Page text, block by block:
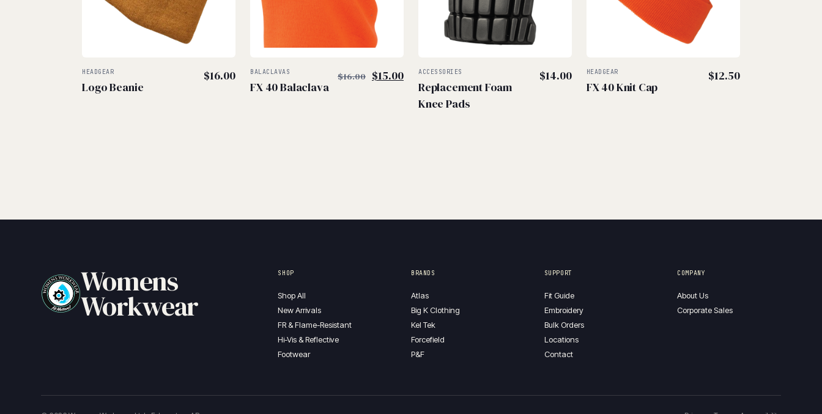
HEADGEAR
Logo Beanie
$16.00 BALACLAVAS
FX 40 Balaclava
$16.00 Original
$15.00Current
price
ACCESSORIES
Replacement Foam
Knee Pads
$14.00 HEADGEAR
FX 40 Knit Cap
$12.50
Womens
Workwear
SHOP
Shop All
New Arrivals
FR & Flame-Resistant
Hi-Vis & Reflective
Footwear
BRANDS
Atlas
Big K Clothing
Kel Tek
Forcefield
P&F
SUPPORT
Fit Guide
Embroidery
Bulk Orders
Locations
Contact
COMPANY
About Us
Corporate Sales